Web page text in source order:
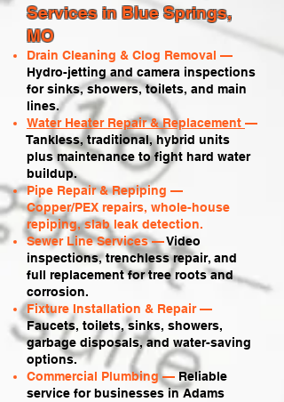
Services in Blue Springs,
MO
Drain Cleaning & Clog Removal —
Hydro-jetting and camera inspections
for sinks, showers, toilets, and main
lines.
Water Heater Repair & Replacement —
Tankless, traditional, hybrid units
plus maintenance to fight hard water
buildup.
Pipe Repair & Repiping —
Copper/PEX repairs, whole-house
repiping, slab leak detection.
Sewer Line Services —Video
inspections, trenchless repair, and
full replacement for tree roots and
corrosion.
Fixture Installation & Repair —
Faucets, toilets, sinks, showers,
garbage disposals, and water-saving
options.
Commercial Plumbing — Reliable
service for businesses in Adams